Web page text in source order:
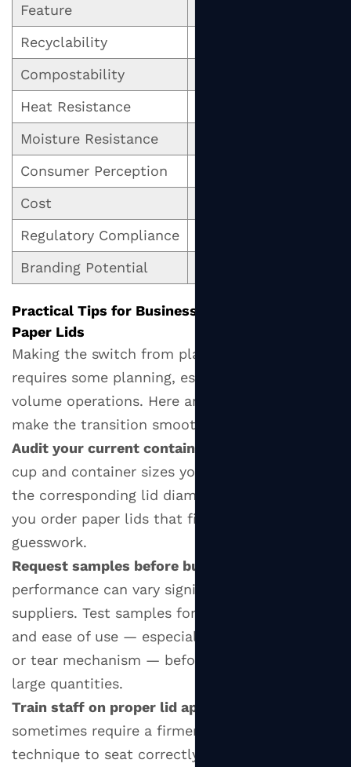
Feature
Recyclability
Compostability
Heat Resistance
Moisture Resistance
Consumer Perception
Cost
Regulatory Compliance
Branding Potential
Practical Tips for Businesses Transitioning to
Paper Lids
Making the switch from plastic to paper lids
requires some planning, especially for high-
volume operations. Here are practical steps to
make the transition smooth:
Audit your current container range:
cup and container sizes you use and identify
the corresponding lid diameters. This ensures
you order paper lids that fit without
guesswork.
Request samples before bulk ordering:
performance can vary significantly between
suppliers. Test samples for fit, heat resistance,
and ease of use — especially the drinking tab
or tear mechanism — before committing to
large quantities.
Train staff on proper lid application:
sometimes require a firmer press or a specific
technique to seat correctly on the rim. A quick